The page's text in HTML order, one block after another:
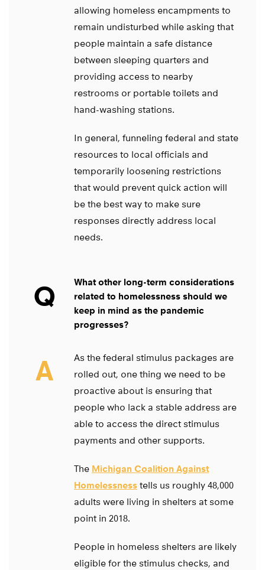
allowing homeless encampments to
remain undisturbed while asking that
people maintain a safe distance
between sleeping quarters and
providing access to nearby
restrooms or portable toilets and
hand-washing stations.
In general, funneling federal and state
resources to local officials and
temporarily loosening restrictions
that would prevent quick action will
be the best way to make sure
responses directly address local
needs.
Q
What other long-term considerations
related to homelessness should we
keep in mind as the pandemic
progresses?
A
As the federal stimulus packages are
rolled out, one thing we need to be
proactive about is ensuring that
people who lack a stable address are
able to access the direct stimulus
payments and other supports.
The Michigan Coalition Against
Homelessness tells us roughly 48,000
adults were living in shelters at some
point in 2018.
People in homeless shelters are likely
eligible for the stimulus checks, and